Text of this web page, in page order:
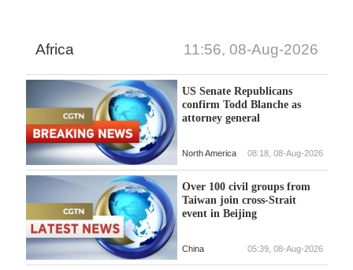
Africa 11:56, 08-Aug-2026
US Senate Republicans
confirm Todd Blanche as
attorney general
North America 08:18, 08-Aug-2026
Over 100 civil groups from
Taiwan join cross-Strait
event in Beijing
China 05:39, 08-Aug-2026